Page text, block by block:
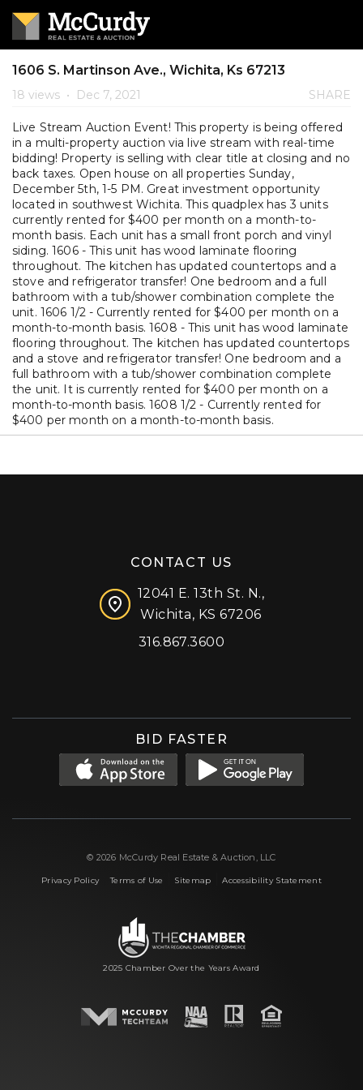
1606 S. Martinson Ave., Wichita, Ks 67213
18 views • Dec 7, 2021 SHARE
Live Stream Auction Event! This property is being offered
in a multi-property auction via live stream with real-time
bidding! Property is selling with clear title at closing and no
back taxes. Open house on all properties Sunday,
December 5th, 1-5 PM. Great investment opportunity
located in southwest Wichita. This quadplex has 3 units
currently rented for $400 per month on a month-to-
month basis. Each unit has a small front porch and vinyl
siding. 1606 - This unit has wood laminate flooring
throughout. The kitchen has updated countertops and a
stove and refrigerator transfer! One bedroom and a full
bathroom with a tub/shower combination complete the
unit. 1606 1/2 - Currently rented for $400 per month on a
month-to-month basis. 1608 - This unit has wood laminate
flooring throughout. The kitchen has updated countertops
and a stove and refrigerator transfer! One bedroom and a
full bathroom with a tub/shower combination complete
the unit. It is currently rented for $400 per month on a
month-to-month basis. 1608 1/2 - Currently rented for
$400 per month on a month-to-month basis.
CONTACT US
12041 E. 13th St. N.,
Wichita, KS 67206
316.867.3600
BID FASTER
© 2026 McCurdy Real Estate & Auction, LLC
Privacy Policy|Terms of Use Sitemap |Accessibility Statement
2025 Chamber Over the Years Award